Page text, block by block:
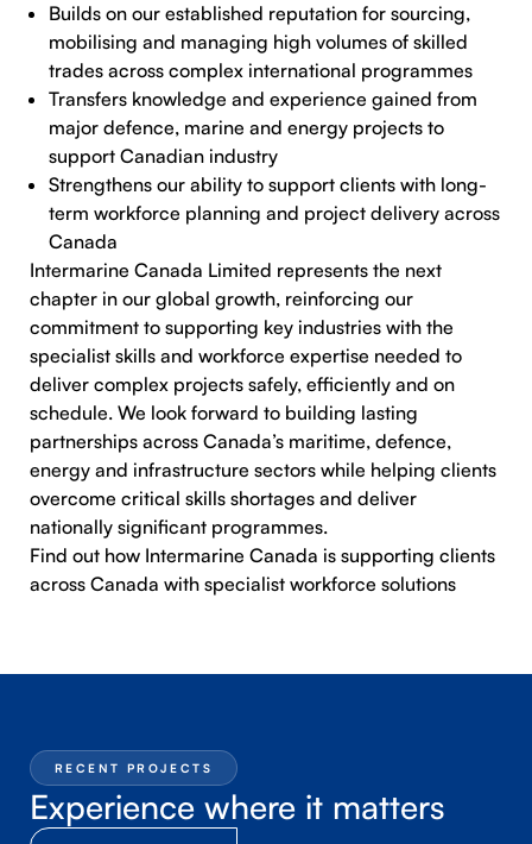
Builds on our established reputation for sourcing,
mobilising and managing high volumes of skilled
trades across complex international programmes
Transfers knowledge and experience gained from
major defence, marine and energy projects to
support Canadian industry
Strengthens our ability to support clients with long-
term workforce planning and project delivery across
Canada
Intermarine Canada Limited represents the next
chapter in our global growth, reinforcing our
commitment to supporting key industries with the
specialist skills and workforce expertise needed to
deliver complex projects safely, efficiently and on
schedule. We look forward to building lasting
partnerships across Canada’s maritime, defence,
energy and infrastructure sectors while helping clients
overcome critical skills shortages and deliver
nationally significant programmes.
Find out how Intermarine Canada is supporting clients
across Canada with specialist workforce solutions
RECENT PROJECTS
Experience where it matters